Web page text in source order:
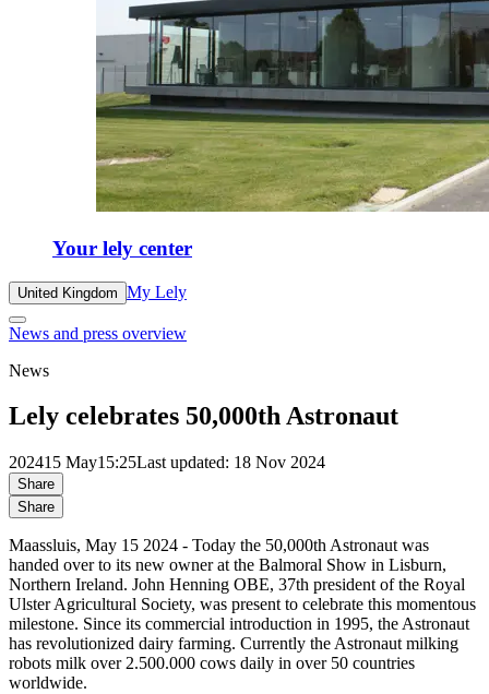
Your lely center
United Kingdom My Lely
News and press overview
News
Lely celebrates 50,000th Astronaut
202415 May15:25Last updated: 18 Nov 2024
Share
Share
Maassluis, May 15 2024 - Today the 50,000th Astronaut was
handed over to its new owner at the Balmoral Show in Lisburn,
Northern Ireland. John Henning OBE, 37th president of the Royal
Ulster Agricultural Society, was present to celebrate this momentous
milestone. Since its commercial introduction in 1995, the Astronaut
has revolutionized dairy farming. Currently the Astronaut milking
robots milk over 2.500.000 cows daily in over 50 countries
worldwide.